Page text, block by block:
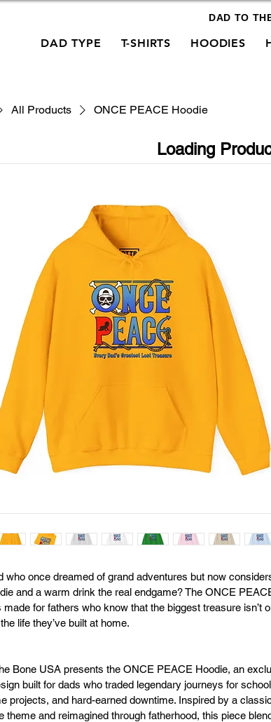
DAD TO
DAD TYPE
T-SHIRTS HOODIES
All Products ONCE PEACE Hoodie
who once dreamed of grand adventures but now
and a warm drink the real endgame? The ONCE
made for fathers who know that the biggest treasure isn’t
life they’ve built at home.
Bone USA presents the ONCE PEACE Hoodie, an
built for dads who traded legendary journeys for
projects, and hard-earned downtime. Inspired by a classic
theme and reimagined through fatherhood, this piece
Loading